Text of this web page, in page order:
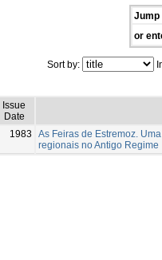
Jump
or
Sort by:
Issue
Date
1983
As Feiras de Estremoz.
regionais no Antigo Regime